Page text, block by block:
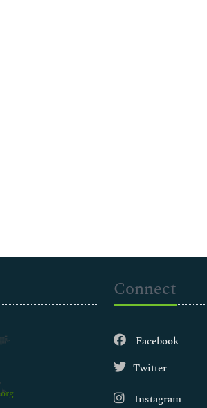
Connect
Facebook
Twitter
Instagram